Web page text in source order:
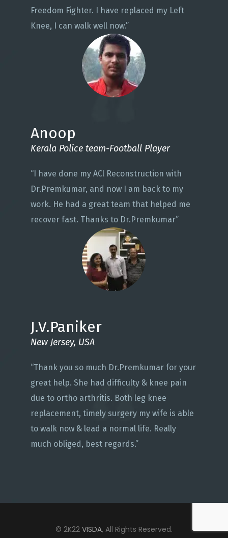
Freedom Fighter. I have replaced my Left
Knee, I can walk well now.”
Anoop
Kerala Police team-Football Player
“I have done my ACl Reconstruction with
Dr.Premkumar, and now I am back to my
work. He had a great team that helped me
recover fast. Thanks to Dr.Premkumar”
J.V.Paniker
New Jersey, USA
“Thank you so much Dr.Premkumar for your
great help. She had difficulty & knee pain
due to ortho arthritis. Both leg knee
replacement, timely surgery my wife is able
to walk now & lead a normal life. Really
much obliged, best regards.”
© 2K22 VISDA, All Rights Reserved.